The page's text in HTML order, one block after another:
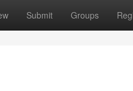
Submit Groups